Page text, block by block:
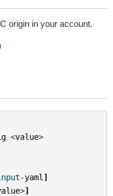
origin in your account.
<value>
-yaml ]
>]